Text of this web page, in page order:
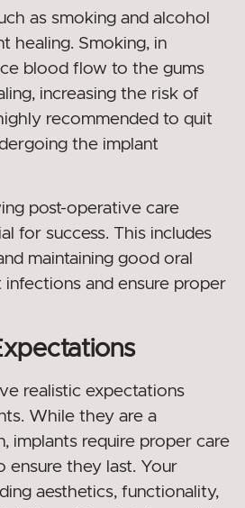
as smoking and alcohol
healing. Smoking, in
blood flow to the gums
increasing the risk of
recommended to quit
the implant
post-operative care
for success. This includes
maintaining good oral
and ensure proper
realistic expectations
While they are a
implants require proper care
ensure they last. Your
aesthetics, functionality,